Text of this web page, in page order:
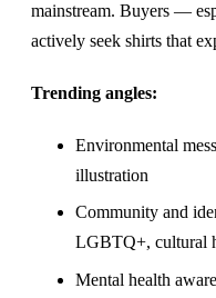
mainstream. Buyers —
actively seek shirts that
Trending angles:
Environmental
illustration
Community and
LGBTQ+, cultural
Mental health